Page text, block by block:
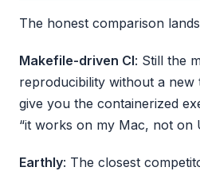
The honest comparison
Makefile-driven CI: Still the
reproducibility without a
give you the containerized
“it works on my Mac, not on
Earthly: The closest